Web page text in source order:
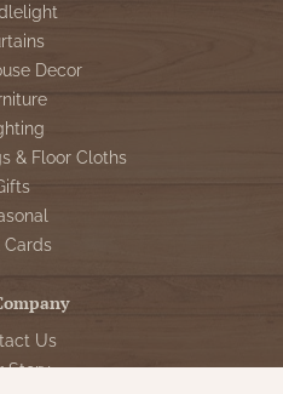
Decor
& Floor Cloths
Cards
Us
Story